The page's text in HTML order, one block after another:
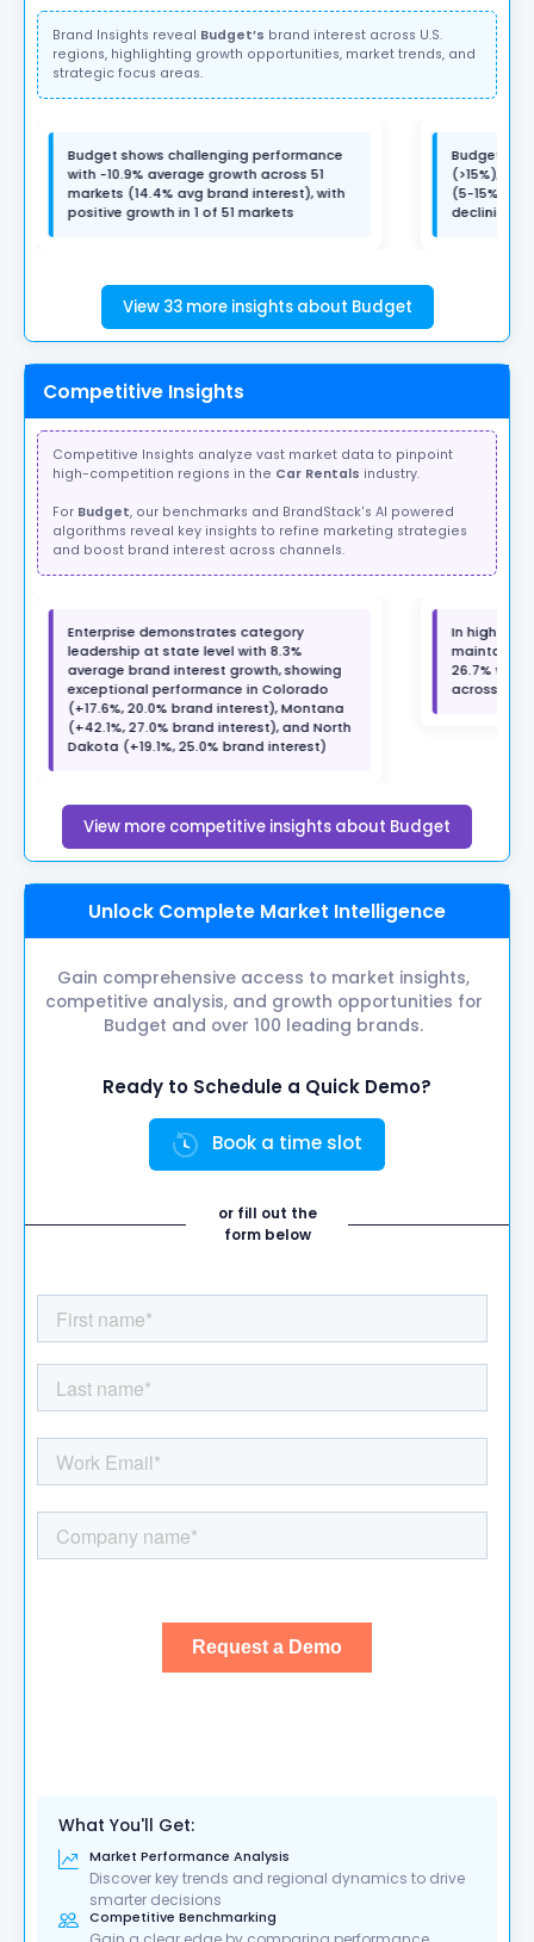
Brand Insights reveal Budget’s brand interest across U.S.
regions, highlighting growth opportunities, market trends, and
strategic focus areas.
Budget shows challenging performance
with -10.9% average growth across 51
markets (14.4% avg brand interest), with
positive growth in 1 of 51 markets
Budget
(>15%), 1
(5-15%), 5
declining
View 33 more insights about Budget
Competitive Insights
Competitive Insights analyze vast market data to pinpoint
high-competition regions in the Car Rentals industry.
For Budget, our benchmarks and BrandStack's AI powered
algorithms reveal key insights to refine marketing strategies
and boost brand interest across channels.
Enterprise demonstrates category
leadership at state level with 8.3%
average brand interest growth, showing
exceptional performance in Colorado
(+17.6%, 20.0% brand interest), Montana
(+42.1%, 27.0% brand interest), and North
Dakota (+19.1%, 25.0% brand interest)
In high-
maintains
26.7% with
across 7
View more competitive insights about Budget
Unlock Complete Market Intelligence
Gain comprehensive access to market insights,
competitive analysis, and growth opportunities for
Budget and over 100 leading brands.
Ready to Schedule a Quick Demo?
Book a time slot
or fill out the
form below
What You'll Get:
Market Performance Analysis
Discover key trends and regional dynamics to drive
smarter decisions
Competitive Benchmarking